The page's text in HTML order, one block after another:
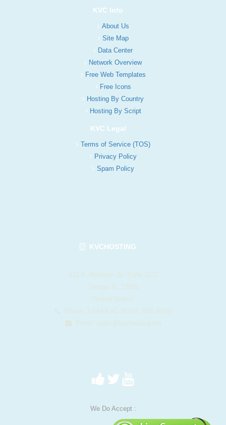
KVC Info
About Us
Site Map
Data Center
Network Overview
Free Web Templates
Free Icons
Hosting By Country
Hosting By Script
KVC Legal
Terms of Service (TOS)
Privacy Policy
Spam Policy
KVCHOSTING
412 E. Madison St. Suite 1122
Tampa, FL 33602
United States
Phone: 1-844-KVC-HOST (582-4678)
Email: sales@kvchosting.net
We Do Accept :